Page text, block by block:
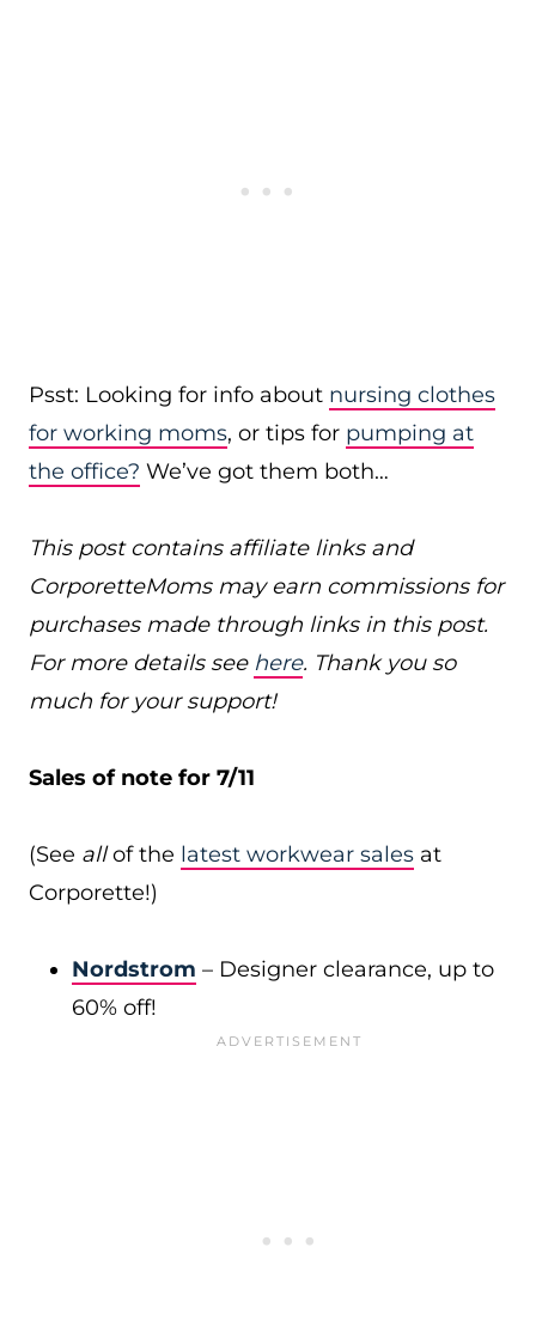
Psst: Looking for info about nursing clothes
for working moms, or tips for pumping at
the office? We’ve got them both…
This post contains affiliate links and
CorporetteMoms may earn commissions for
purchases made through links in this post.
For more details see here. Thank you so
much for your support!
Sales of note for 7/11
(See allof the latest workwear sales at
Corporette!)
Nordstrom – Designer clearance, up to
60% off!